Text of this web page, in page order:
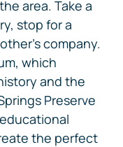
area. Take a
stop for a
company.
which
and the
Preserve
the perfect